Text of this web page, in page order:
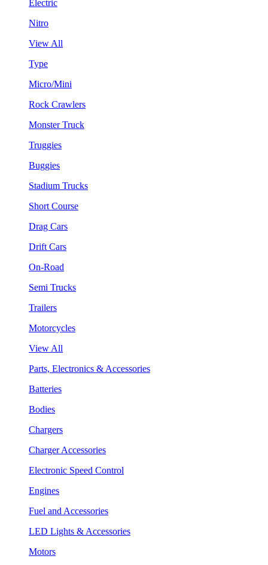
Electric
Nitro
View All
Type
Micro/Mini
Rock Crawlers
Monster Truck
Truggies
Buggies
Stadium Trucks
Short Course
Drag Cars
Drift Cars
On-Road
Semi Trucks
Trailers
Motorcycles
View All
Parts, Electronics & Accessories
Batteries
Bodies
Chargers
Charger Accessories
Electronic Speed Control
Engines
Fuel and Accessories
LED Lights & Accessories
Motors